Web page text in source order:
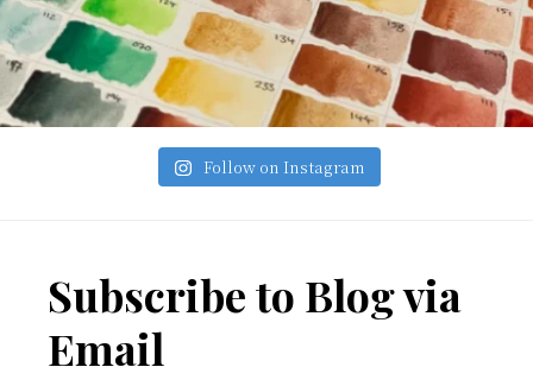
Follow on Instagram
Footer
Subscribe to Blog via
Email